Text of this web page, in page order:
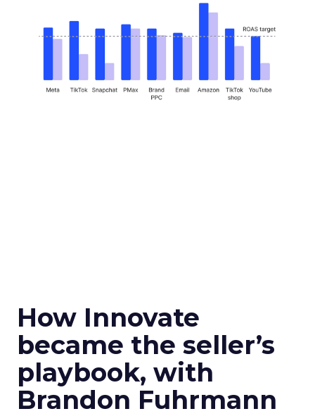
How Innovate
became the seller’s
playbook, with
Brandon Fuhrmann